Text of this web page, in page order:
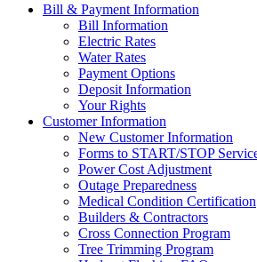
Bill & Payment Information
Bill Information
Electric Rates
Water Rates
Payment Options
Deposit Information
Your Rights
Customer Information
New Customer Information
Forms to START/STOP
Power Cost Adjustment
Outage Preparedness
Medical Condition Certification
Builders & Contractors
Cross Connection Program
Tree Trimming Program